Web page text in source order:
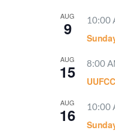
AUG
9 10:00
AUG
15 8:00
AUG
16 10:00